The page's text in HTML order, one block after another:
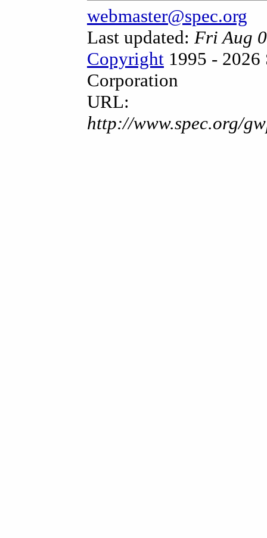
webmaster@spec.org
Last updated: Fri Aug
Copyright 1995 - 2026
Corporation
URL:
http://www.spec.org/